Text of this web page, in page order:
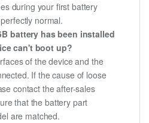
during your first battery
normal.
battery has been installed
can't boot up?
of the device and the
If the cause of loose
contact the after-sales
that the battery part
are matched.